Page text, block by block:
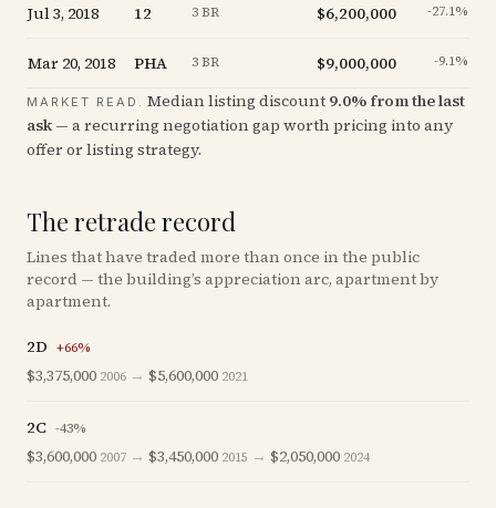
Jul 3, 2018 12 3 BR $6,200,000 -27.1%
Mar 20, 2018 PHA 3 BR $9,000,000 -9.1%
MARKET READ. Median listing discount 9.0% from the last
ask — a recurring negotiation gap worth pricing into any
offer or listing strategy.
The retrade record
Lines that have traded more than once in the public
record — the building’s appreciation arc, apartment by
apartment.
2D +66%
$3,375,000 2006 → $5,600,000 2021
2C -43%
$3,600,000 2007 → $3,450,000 2015 → $2,050,000 2024